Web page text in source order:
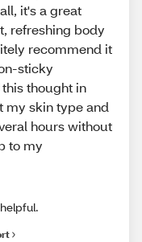
it's a great
refreshing body
recommend it
sticky
thought in
my skin type and
hours without
to my